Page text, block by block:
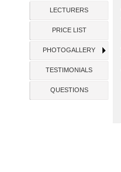
LECTURERS
PRICE LIST
PHOTOGALLERY
TESTIMONIALS
QUESTIONS